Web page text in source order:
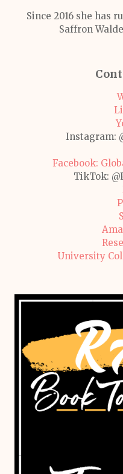
Since 2016 she has
Saffron
Instagram:
Facebook:
TikTok:
University